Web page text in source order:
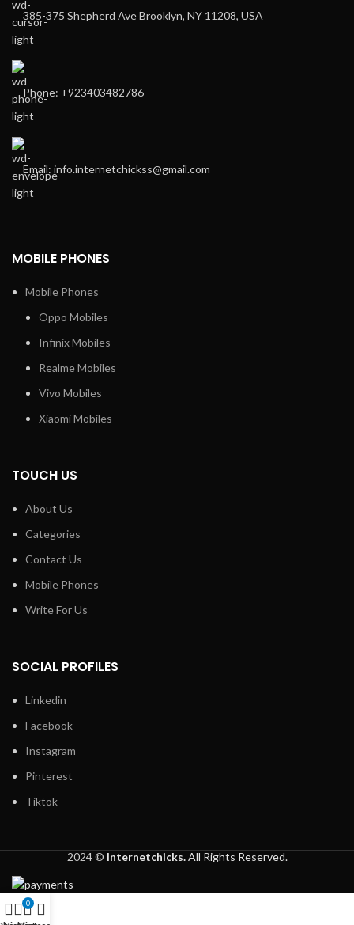
385-375 Shepherd Ave Brooklyn, NY 11208, USA
Phone: +923403482786
Email: info.internetchickss@gmail.com
MOBILE PHONES
Mobile Phones
Oppo Mobiles
Infinix Mobiles
Realme Mobiles
Vivo Mobiles
Xiaomi Mobiles
TOUCH US
About Us
Categories
Contact Us
Mobile Phones
Write For Us
SOCIAL PROFILES
Linkedin
Facebook
Instagram
Pinterest
Tiktok
2024 © Internetchicks.All Rights Reserved.
0